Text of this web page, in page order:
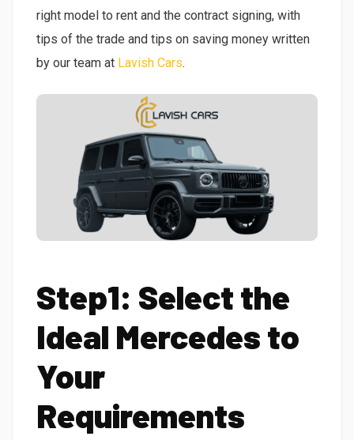
right model to rent and the contract signing, with
tips of the trade and tips on saving money written
by our team at Lavish Cars.
Step1: Select the
Ideal Mercedes to
Your
Requirements